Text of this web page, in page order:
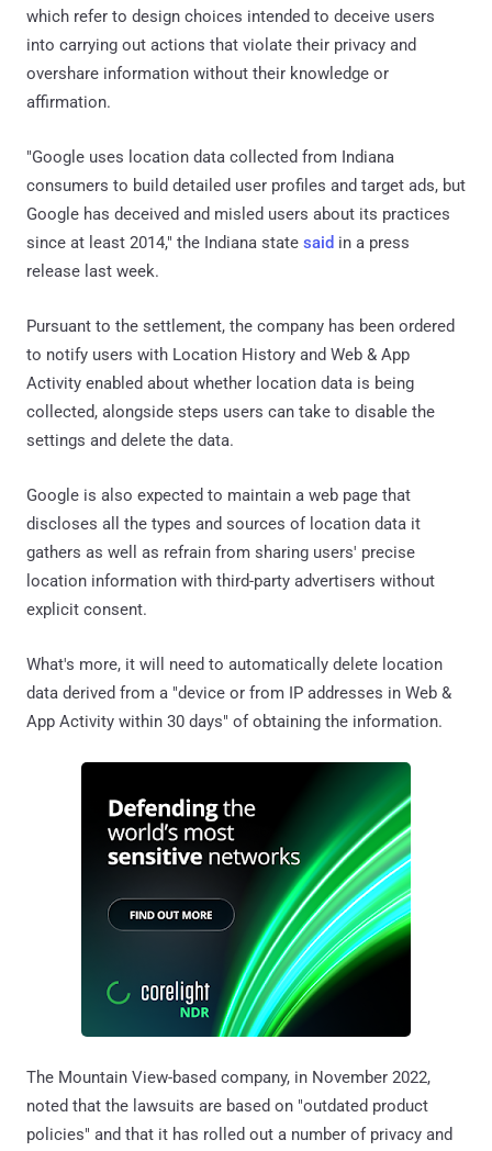
which refer to design choices intended to deceive users
into carrying out actions that violate their privacy and
overshare information without their knowledge or
affirmation.
"Google uses location data collected from Indiana
consumers to build detailed user profiles and target ads, but
Google has deceived and misled users about its practices
since at least 2014," the Indiana state said in a press
release last week.
Pursuant to the settlement, the company has been ordered
to notify users with Location History and Web & App
Activity enabled about whether location data is being
collected, alongside steps users can take to disable the
settings and delete the data.
Google is also expected to maintain a web page that
discloses all the types and sources of location data it
gathers as well as refrain from sharing users' precise
location information with third-party advertisers without
explicit consent.
What's more, it will need to automatically delete location
data derived from a "device or from IP addresses in Web &
App Activity within 30 days" of obtaining the information.
The Mountain View-based company, in November 2022,
noted that the lawsuits are based on "outdated product
policies" and that it has rolled out a number of privacy and